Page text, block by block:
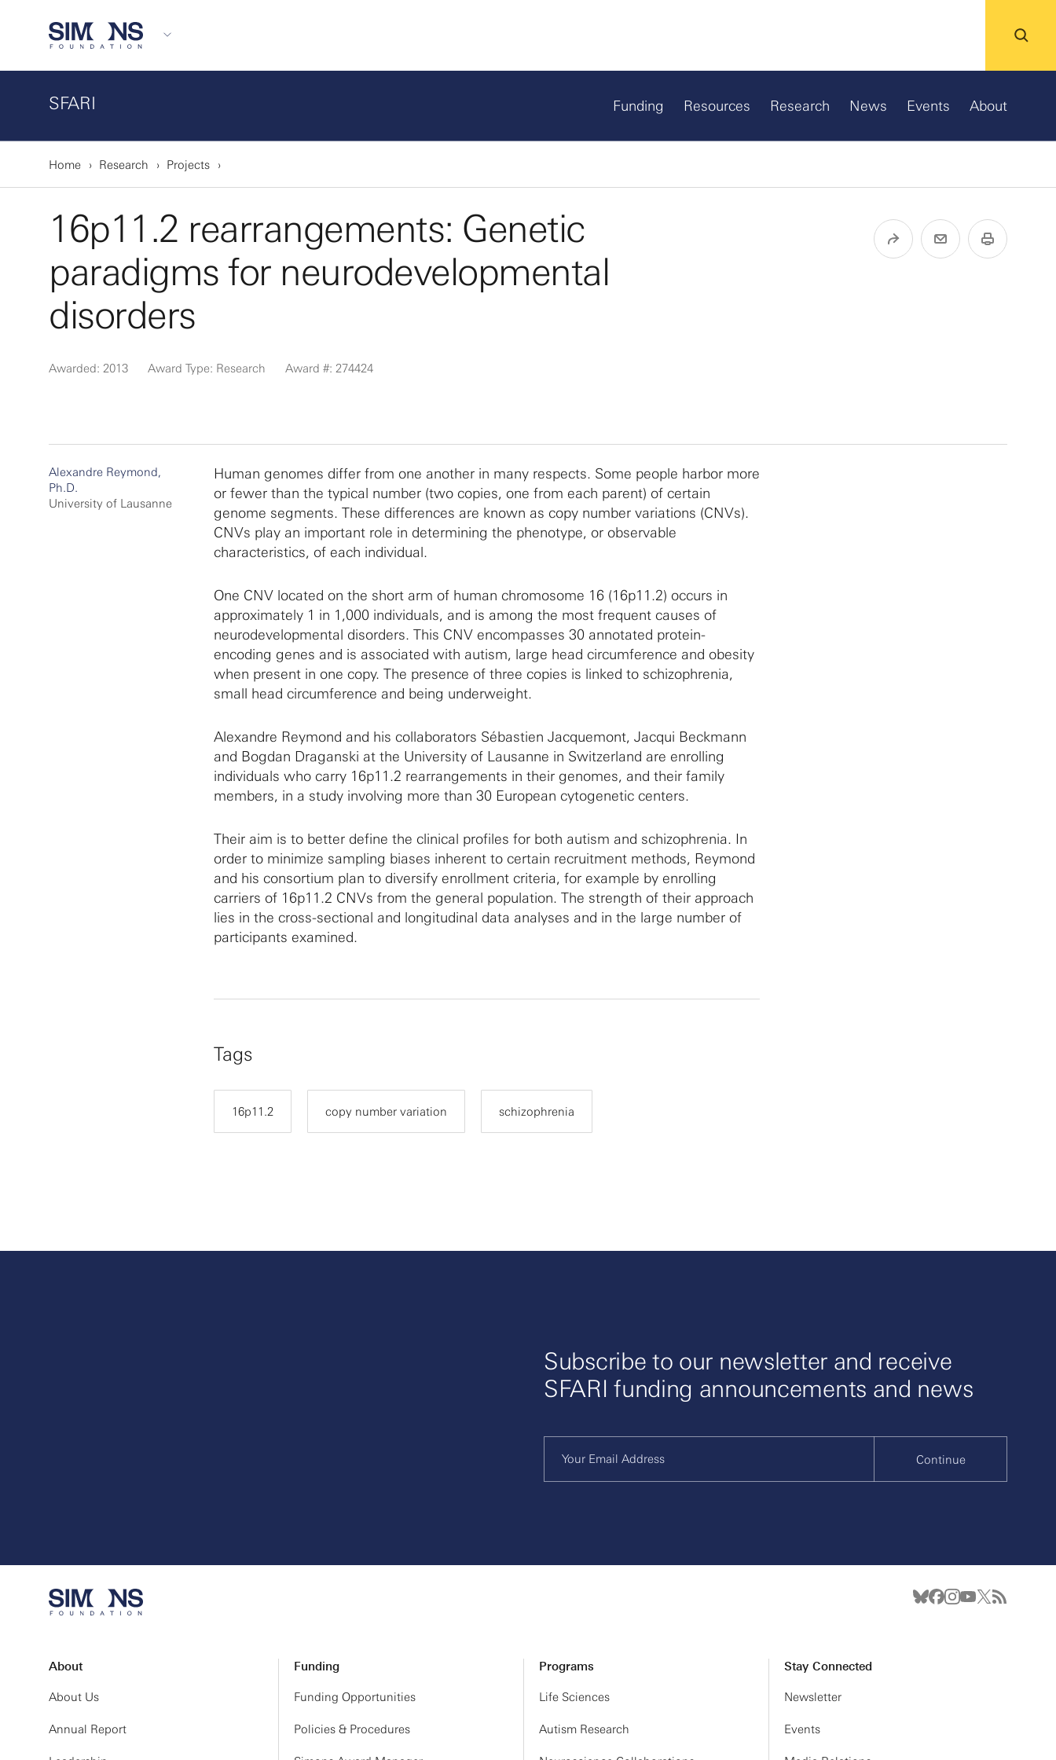
SFARI Funding Resources Research News Events About
Home Research Projects
16p11.2 rearrangements: Genetic
paradigms for neurodevelopmental
disorders
Awarded: 2013 Award Type: Research Award #: 274424
Alexandre Reymond,
Ph.D.
University of Lausanne
Human genomes differ from one another in many respects. Some people harbor more
or fewer than the typical number (two copies, one from each parent) of certain
genome segments. These differences are known as copy number variations (CNVs).
CNVs play an important role in determining the phenotype, or observable
characteristics, of each individual.
One CNV located on the short arm of human chromosome 16 (16p11.2) occurs in
approximately 1 in 1,000 individuals, and is among the most frequent causes of
neurodevelopmental disorders. This CNV encompasses 30 annotated protein-
encoding genes and is associated with autism, large head circumference and obesity
when present in one copy. The presence of three copies is linked to schizophrenia,
small head circumference and being underweight.
Alexandre Reymond and his collaborators Sébastien Jacquemont, Jacqui Beckmann
and Bogdan Draganski at the University of Lausanne in Switzerland are enrolling
individuals who carry 16p11.2 rearrangements in their genomes, and their family
members, in a study involving more than 30 European cytogenetic centers.
Their aim is to better define the clinical profiles for both autism and schizophrenia. In
order to minimize sampling biases inherent to certain recruitment methods, Reymond
and his consortium plan to diversify enrollment criteria, for example by enrolling
carriers of 16p11.2 CNVs from the general population. The strength of their approach
lies in the cross-sectional and longitudinal data analyses and in the large number of
participants examined.
Tags
16p11.2 copy number variation schizophrenia
Subscribe to our newsletter and receive
SFARI funding announcements and news
Continue
About
About Us
Annual Report
Funding
Funding Opportunities
Policies & Procedures
Programs
Life Sciences
Autism Research
Stay Connected
Newsletter
Events